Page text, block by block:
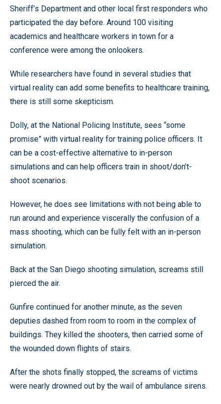
Sheriff’s Department and other local first responders who
participated the day before. Around 100 visiting
academics and healthcare workers in town for a
conference were among the onlookers.
While researchers have found in several studies that
virtual reality can add some benefits to healthcare training,
there is still some skepticism.
Dolly, at the National Policing Institute, sees “some
promise” with virtual reality for training police officers. It
can be a cost-effective alternative to in-person
simulations and can help officers train in shoot/don’t-
shoot scenarios.
However, he does see limitations with not being able to
run around and experience viscerally the confusion of a
mass shooting, which can be fully felt with an in-person
simulation.
Back at the San Diego shooting simulation, screams still
pierced the air.
Gunfire continued for another minute, as the seven
deputies dashed from room to room in the complex of
buildings. They killed the shooters, then carried some of
the wounded down flights of stairs.
After the shots finally stopped, the screams of victims
were nearly drowned out by the wail of ambulance sirens.